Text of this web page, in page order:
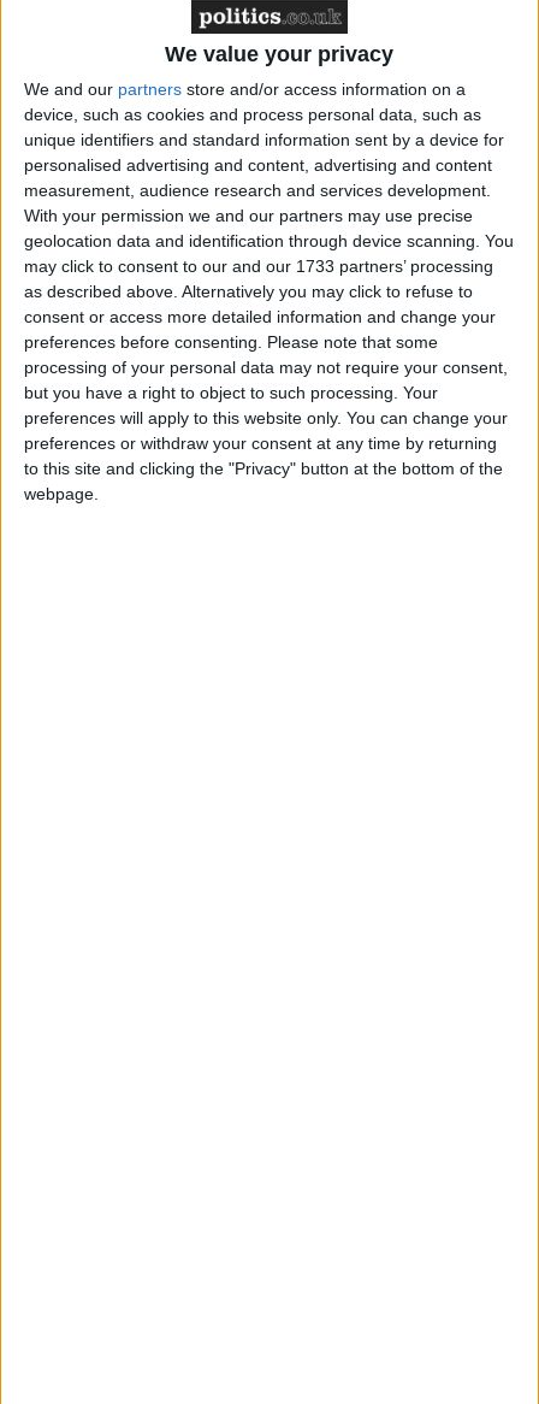
We value your privacy
We and our partners store and/or access information on a
device, such as cookies and process personal data, such as
unique identifiers and standard information sent by a device for
personalised advertising and content, advertising and content
measurement, audience research and services development.
With your permission we and our partners may use precise
geolocation data and identification through device scanning. You
may click to consent to our and our 1733 partners’ processing
as described above. Alternatively you may click to refuse to
consent or access more detailed information and change your
preferences before consenting.
Please note that some
processing of your personal data may not require your consent,
but you have a right to object to such processing. Your
preferences will apply to this website only. You can change your
preferences or withdraw your consent at any time by returning
to this site and clicking the "Privacy" button at the bottom of the
webpage.
of Friends. His other books included The Fable as
Literature (1985) and The Future of our Past: from
Ancient Greece to Global Village (1996). His fellow
humanist writer, Barbara Smoker, in her anthology
Blackham’s Best (1988 and various reprints),
describes his writing as driven by a desire to distil and
communicate the wisdom of the past to others, and
as ‘condensed, taut, aphoristic . with multiple layers of
meaning – often more like classical poetry than
modern prose’.
It was not just in writing, however, that he earned his
reputation as the effective founder of modern
Humanism in Britain and internationally, but
through a long life of practical action. As he said
himself, ‘Faith without works is not Christianity, and
unbelief without any effort to help shoulder the